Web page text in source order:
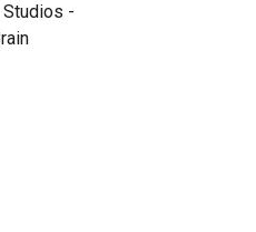
Studios -